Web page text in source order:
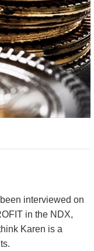
interviewed on
in the NDX,
Karen is a